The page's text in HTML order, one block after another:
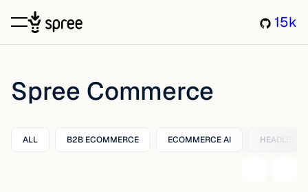
15k
Spree Commerce
ALL B2B ECOMMERCE ECOMMERCE AI HEADLESS